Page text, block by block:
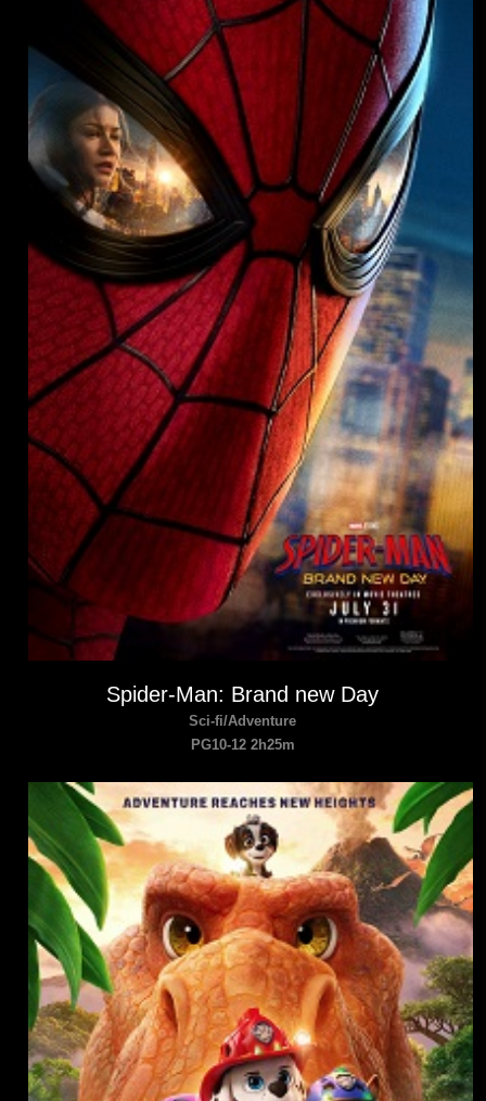
Spider-Man: Brand new Day
Sci-fi/Adventure
PG10-12 2h25m